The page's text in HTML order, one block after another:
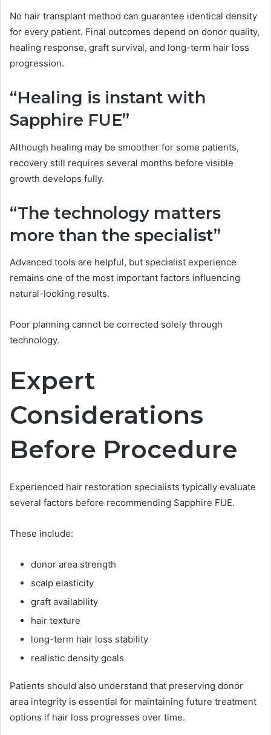
No hair transplant method can guarantee identical density
for every patient. Final outcomes depend on donor quality,
healing response, graft survival, and long-term hair loss
progression.
“Healing is instant with
Sapphire FUE”
Although healing may be smoother for some patients,
recovery still requires several months before visible
growth develops fully.
“The technology matters
more than the specialist”
Advanced tools are helpful, but specialist experience
remains one of the most important factors influencing
natural-looking results.
Poor planning cannot be corrected solely through
technology.
Expert
Considerations
Before Procedure
Experienced hair restoration specialists typically evaluate
several factors before recommending Sapphire FUE.
These include:
donor area strength
scalp elasticity
graft availability
hair texture
long-term hair loss stability
realistic density goals
Patients should also understand that preserving donor
area integrity is essential for maintaining future treatment
options if hair loss progresses over time.